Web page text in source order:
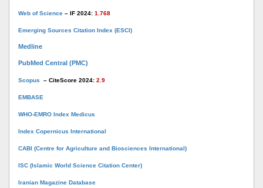
Web of Science – IF 2024: 1.768
Emerging Sources Citation Index (ESCI)
Medline
PubMed Central (PMC)
Scopus – CiteScore 2024: 2.9
EMBASE
WHO-EMRO Index Medicus
Index Copernicus International
CABI (Centre for Agriculture and Biosciences International)
ISC (Islamic World Science Citation Center)
Iranian Magazine Database